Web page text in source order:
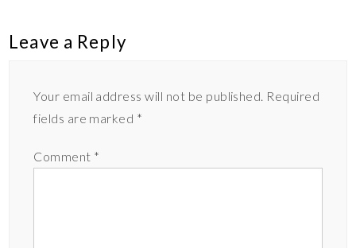
Leave a Reply
Your email address will not be published. Required
fields are marked *
Comment *